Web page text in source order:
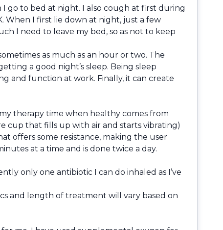
I go to bed at night. I also cough at first during
When I first lie down at night, just a few
I need to leave my bed, so as not to keep
as much as an hour or two. The
a good night’s sleep. Being sleep
and function at work. Finally, it can create
therapy time when healthy comes from
cup that fills up with air and starts vibrating)
offers some resistance, making the user
at a time and is done twice a day.
only one antibiotic I can do inhaled as I’ve
and length of treatment will vary based on